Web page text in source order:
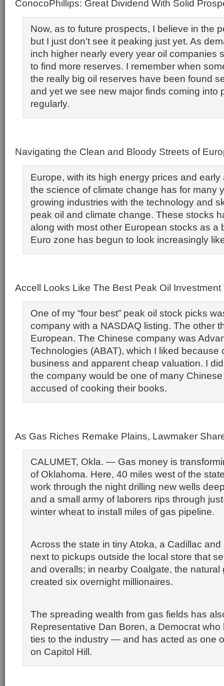
ConocoPhillips: Great Dividend With Solid
Now, as to future prospects, I believe in the
but I just don’t see it peaking just yet. As
inch higher nearly every year oil companies
to find more reserves. I remember when
the really big oil reserves have been found
and yet we see new major finds coming into
regularly.
Navigating the Clean and Bloody Streets of
Europe, with its high energy prices and
the science of climate change has for many
growing industries with the technology and
peak oil and climate change. These stocks
along with most other European stocks as a
Euro zone has begun to look increasingly
Accell Looks Like The Best Peak Oil Investment
One of my “four best” peak oil stock picks
company with a NASDAQ listing. The other
European. The Chinese company was
Technologies (ABAT), which I liked because
business and apparent cheap valuation. I
the company would be one of many
accused of cooking their books.
As Gas Riches Remake Plains, Lawmaker
CALUMET, Okla. — Gas money is
of Oklahoma. Here, 40 miles west of the
work through the night drilling new wells
and a small army of laborers rips through
winter wheat to install miles of gas pipeline.
Across the state in tiny Atoka, a Cadillac
next to pickups outside the local store that
and overalls; in nearby Coalgate, the natural
created six overnight millionaires.
The spreading wealth from gas fields has
Representative Dan Boren, a Democrat
ties to the industry — and has acted as one
on Capitol Hill.